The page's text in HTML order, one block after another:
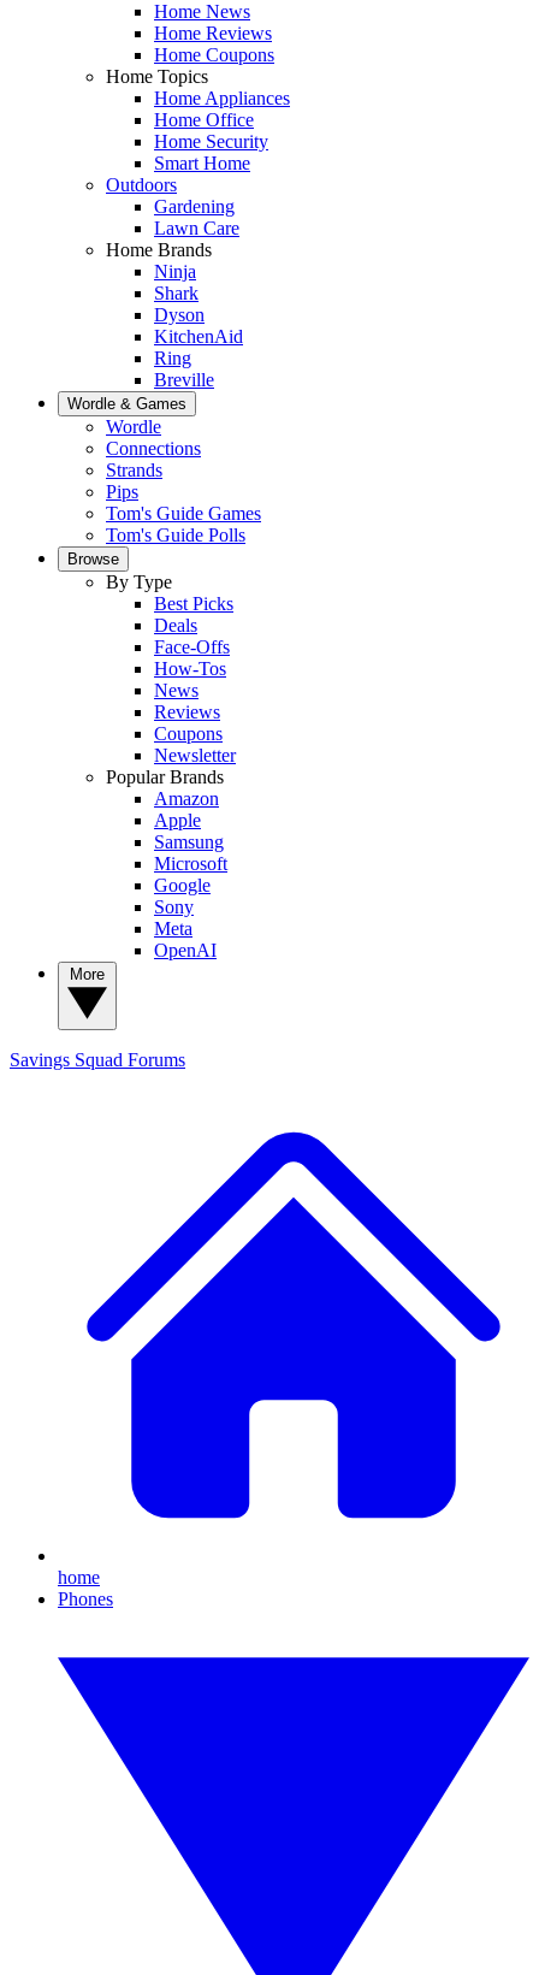
Home News
Home Reviews
Home Coupons
Home Topics
Home Appliances
Home Office
Home Security
Smart Home
Outdoors
Gardening
Lawn Care
Home Brands
Ninja
Shark
Dyson
KitchenAid
Ring
Breville
Wordle & Games
Wordle
Connections
Strands
Pips
Tom's Guide Games
Tom's Guide Polls
Browse
By Type
Best Picks
Deals
Face-Offs
How-Tos
News
Reviews
Coupons
Newsletter
Popular Brands
Amazon
Apple
Samsung
Microsoft
Google
Sony
Meta
OpenAI
Savings Squad Forums
home
Phones